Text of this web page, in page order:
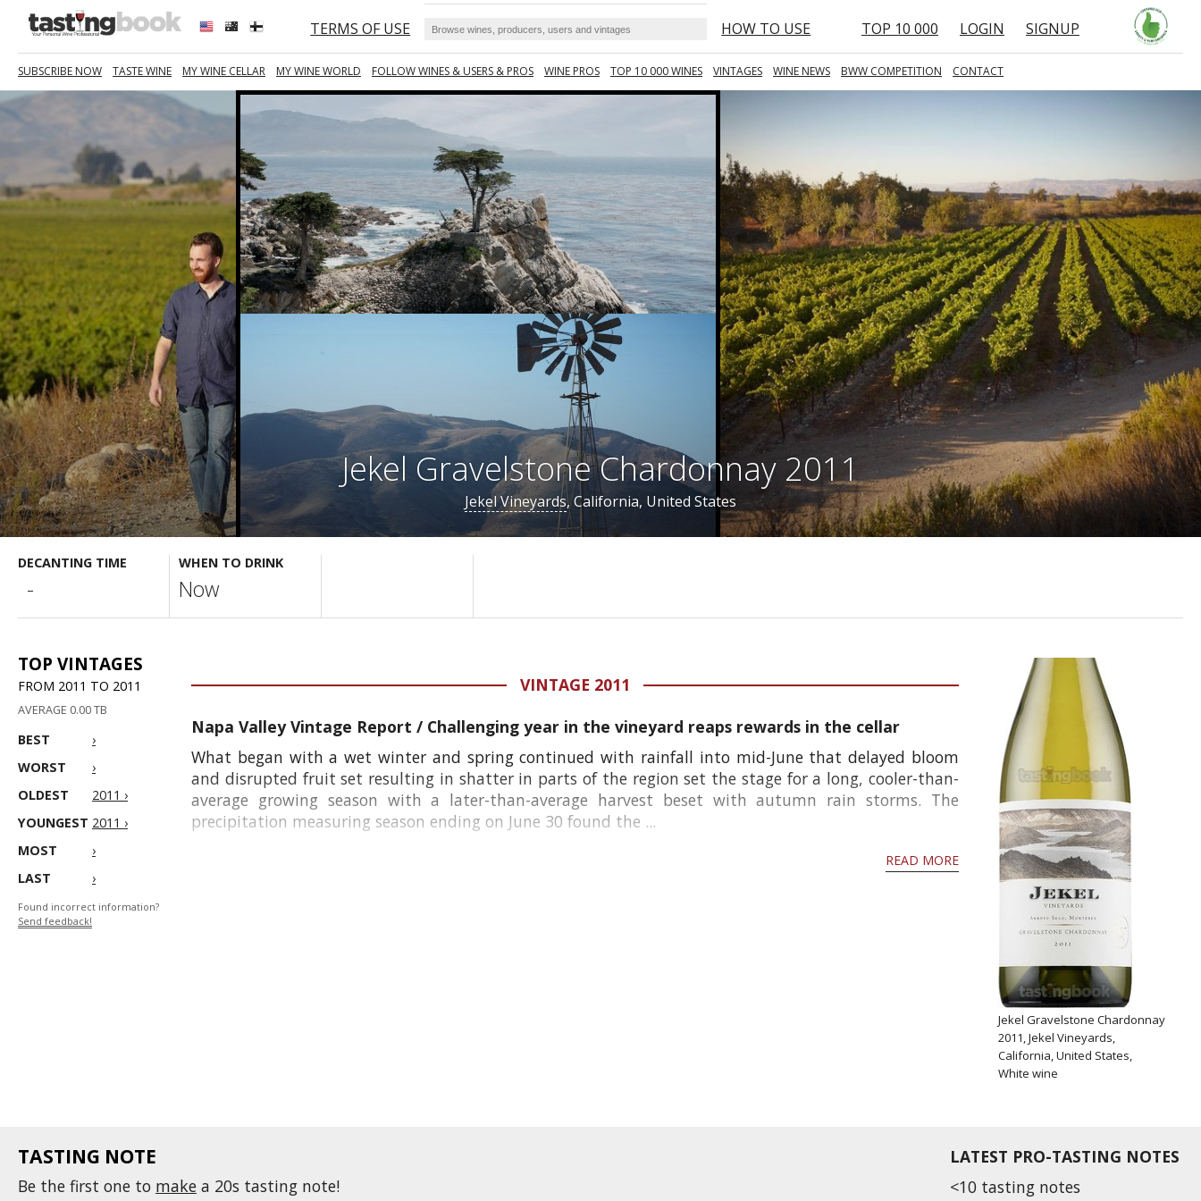
TERMS OF USE HOW TO USE TOP 10 000 LOGIN SIGNUP
SUBSCRIBE NOW TASTE WINE MY WINE CELLAR MY WINE WORLD FOLLOW WINES & USERS & PROS WINE PROS TOP 10 000 WINES VINTAGES WINE NEWS BWW COMPETITION CONTACT
Jekel Gravelstone Chardonnay 2011
Jekel Vineyards, California, United States
DECANTING TIME
-
WHEN TO DRINK
Now
TOP VINTAGES
FROM 2011 TO 2011
AVERAGE 0.00 TB
BEST
›
WORST
›
OLDEST
2011 ›
YOUNGEST 2011 ›
MOST
›
LAST
›
Found incorrect information?
Send feedback!
Jekel Gravelstone Chardonnay
2011, Jekel Vineyards,
California, United States,
White wine
VINTAGE 2011
Napa Valley Vintage Report / Challenging year in the vineyard reaps rewards in the cellar
What began with a wet winter and spring continued with rainfall into mid-June that delayed bloom
and disrupted fruit set resulting in shatter in parts of the region set the stage for a long, cooler-than-
average growing season with a later-than-average harvest beset with autumn rain storms. The
precipitation measuring season ending on June 30 found the ...
READ MORE
LATEST PRO-TASTING NOTES
<10 tasting notes
TASTING NOTE
Be the first one to make a 20s tasting note!